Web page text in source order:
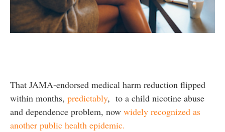
That JAMA-endorsed medical harm reduction flipped
within months, predictably, to a child nicotine abuse
and dependence problem, now widely recognized as
another public health epidemic.